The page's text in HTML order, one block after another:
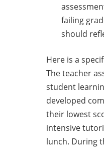
failing
should
Here is a
The teacher
student
developed
their lowest
intensive
lunch. During